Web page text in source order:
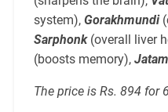
system), Gorakhmundi
Sarphonk (overall liver
(boosts memory),
The price is Rs. 894 for